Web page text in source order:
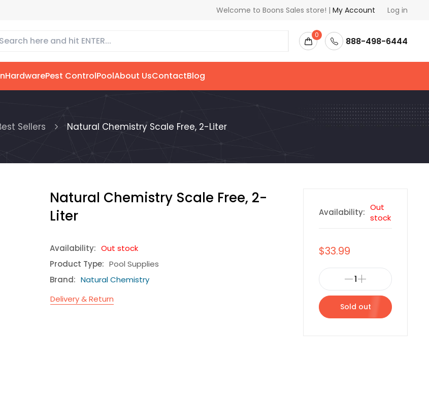
Welcome to Boons Sales store! | My Account Log in
0
888-498-6444
HardwarePest ControlPoolAbout UsContactBlog
Sellers Natural Chemistry Scale Free, 2-Liter
Natural Chemistry Scale Free, 2-
Liter
Availability: Out stock
Product Type: Pool Supplies
Brand: Natural Chemistry
Delivery & Return
Availability: Out
stock
$33.99
Sold out